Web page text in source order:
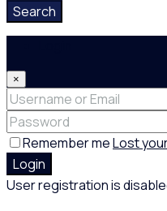
Search
×
Remember meLost
Login
User registration is